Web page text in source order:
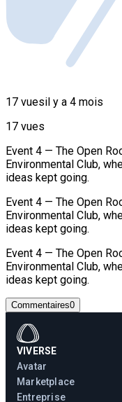
17 vuesil y a 4 mois
17 vues
Event 4 — The Open
Environmental Club,
ideas kept going.
Event 4 — The Open
Environmental Club,
ideas kept going.
Event 4 — The Open
Environmental Club,
ideas kept going.
Commentaires0
VIVERSE
Avatar
Marketplace
Entreprise